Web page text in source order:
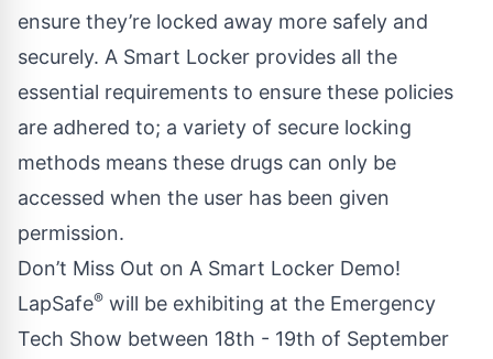
ensure they’re locked away more safely and
securely. A Smart Locker provides all the
essential requirements to ensure these policies
are adhered to; a variety of secure locking
methods means these drugs can only be
accessed when the user has been given
permission.
Don’t Miss Out on A Smart Locker Demo!
LapSafe® will be exhibiting at the Emergency
Tech Show between 18th - 19th of September